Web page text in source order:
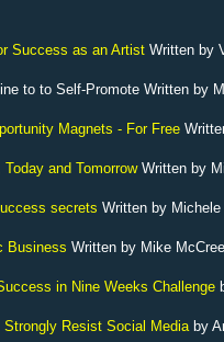
Success as an Artist Written by
to to Self-Promote Written by
Magnets - For Free
and TomorrowWritten by
secrets Written by
Business Written by Mike
in Nine Weeks Challenge
Resist Social Mediaby